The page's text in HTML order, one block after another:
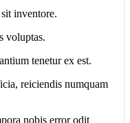
inventore.
voluptas.
tenetur ex est.
reiciendis numquam
nobis error odit